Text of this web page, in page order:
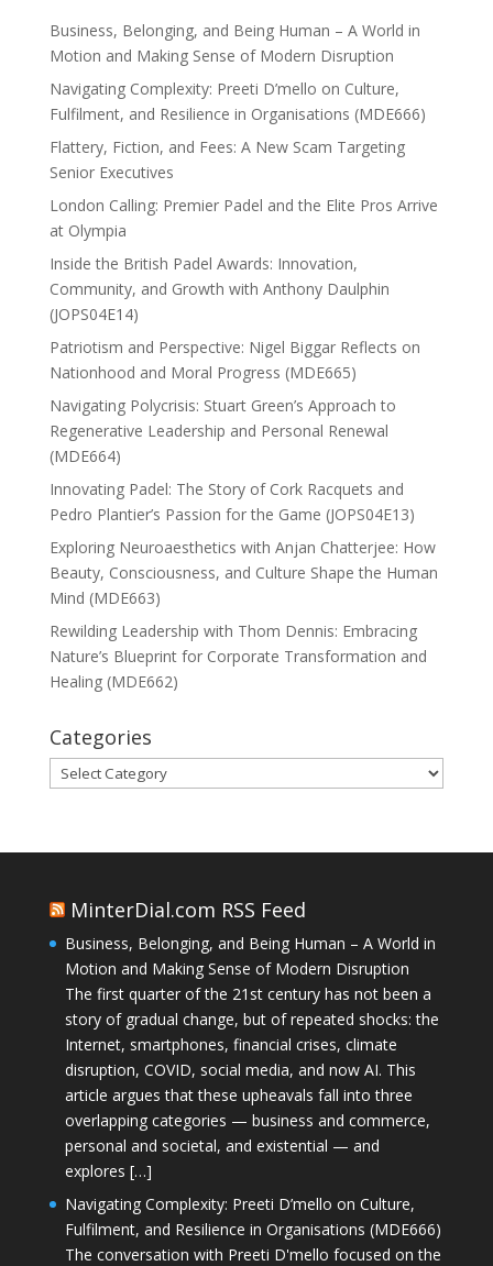
Business, Belonging, and Being Human – A World in
Motion and Making Sense of Modern Disruption
Navigating Complexity: Preeti D’mello on Culture,
Fulfilment, and Resilience in Organisations (MDE666)
Flattery, Fiction, and Fees: A New Scam Targeting
Senior Executives
London Calling: Premier Padel and the Elite Pros Arrive
at Olympia
Inside the British Padel Awards: Innovation,
Community, and Growth with Anthony Daulphin
(JOPS04E14)
Patriotism and Perspective: Nigel Biggar Reflects on
Nationhood and Moral Progress (MDE665)
Navigating Polycrisis: Stuart Green’s Approach to
Regenerative Leadership and Personal Renewal
(MDE664)
Innovating Padel: The Story of Cork Racquets and
Pedro Plantier’s Passion for the Game (JOPS04E13)
Exploring Neuroaesthetics with Anjan Chatterjee: How
Beauty, Consciousness, and Culture Shape the Human
Mind (MDE663)
Rewilding Leadership with Thom Dennis: Embracing
Nature’s Blueprint for Corporate Transformation and
Healing (MDE662)
Categories
Categories
MinterDial.com RSS Feed
Business, Belonging, and Being Human – A World in
Motion and Making Sense of Modern Disruption
The first quarter of the 21st century has not been a
story of gradual change, but of repeated shocks: the
Internet, smartphones, financial crises, climate
disruption, COVID, social media, and now AI. This
article argues that these upheavals fall into three
overlapping categories — business and commerce,
personal and societal, and existential — and
explores […]
Navigating Complexity: Preeti D’mello on Culture,
Fulfilment, and Resilience in Organisations (MDE666)
The conversation with Preeti D'mello focused on the